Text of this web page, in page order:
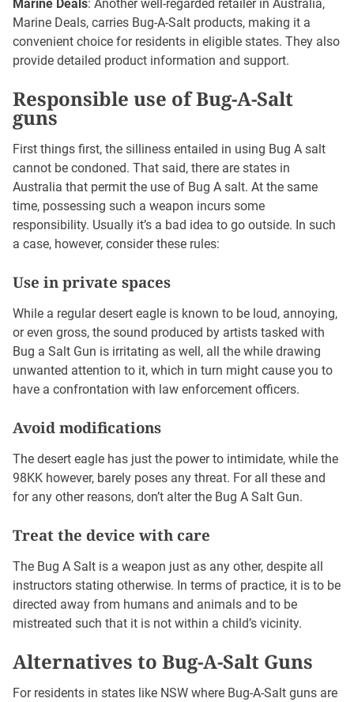
Marine Deals: Another well-regarded retailer in Australia,
Marine Deals, carries Bug-A-Salt products, making it a
convenient choice for residents in eligible states. They also
provide detailed product information and support.
Responsible use of Bug-A-Salt
guns
First things first, the silliness entailed in using Bug A salt
cannot be condoned. That said, there are states in
Australia that permit the use of Bug A salt. At the same
time, possessing such a weapon incurs some
responsibility. Usually it’s a bad idea to go outside. In such
a case, however, consider these rules:
Use in private spaces
While a regular desert eagle is known to be loud, annoying,
or even gross, the sound produced by artists tasked with
Bug a Salt Gun is irritating as well, all the while drawing
unwanted attention to it, which in turn might cause you to
have a confrontation with law enforcement officers.
Avoid modifications
The desert eagle has just the power to intimidate, while the
98KK however, barely poses any threat. For all these and
for any other reasons, don’t alter the Bug A Salt Gun.
Treat the device with care
The Bug A Salt is a weapon just as any other, despite all
instructors stating otherwise. In terms of practice, it is to be
directed away from humans and animals and to be
mistreated such that it is not within a child’s vicinity.
Alternatives to Bug-A-Salt Guns
For residents in states like NSW where Bug-A-Salt guns are